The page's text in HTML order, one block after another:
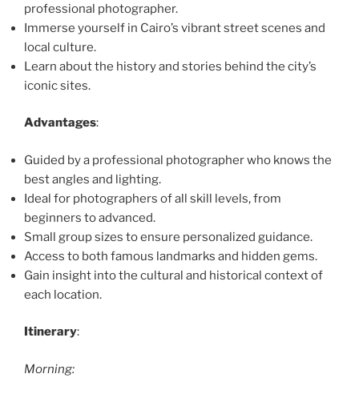
professional photographer.
Immerse yourself in Cairo’s vibrant street scenes and
local culture.
Learn about the history and stories behind the city’s
iconic sites.
Advantages:
Guided by a professional photographer who knows the
best angles and lighting.
Ideal for photographers of all skill levels, from
beginners to advanced.
Small group sizes to ensure personalized guidance.
Access to both famous landmarks and hidden gems.
Gain insight into the cultural and historical context of
each location.
Itinerary:
Morning: